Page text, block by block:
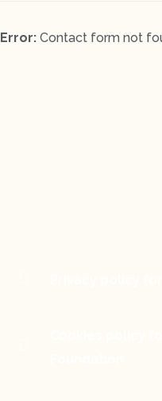
Error: Contact form not